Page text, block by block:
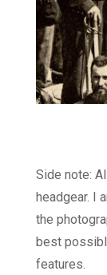
Side note:
headgear. I
the
best
features.